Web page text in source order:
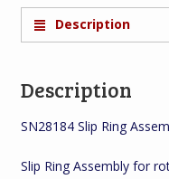
Description
Description
SN28184 Slip Ring
Slip Ring Assembly for